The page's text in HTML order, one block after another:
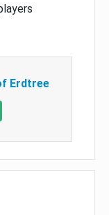
Erdtree